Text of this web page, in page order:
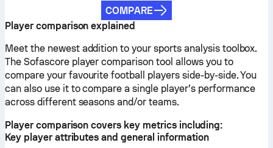
COMPARE
Player comparison explained
Meet the newest addition to your sports analysis toolbox.
The Sofascore player comparison tool allows you to
compare your favourite football players side-by-side. You
can also use it to compare a single player’s performance
across different seasons and/or teams.
Player comparison covers key metrics including:
Key player attributes and general information